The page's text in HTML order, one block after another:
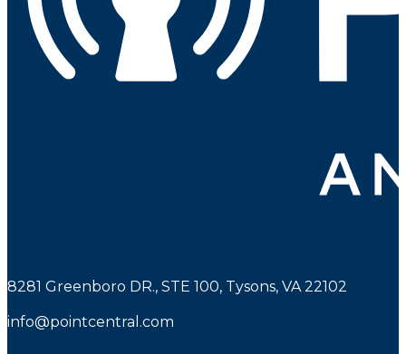
8281 Greenboro DR., STE 100, Tysons, VA 22102
info@pointcentral.com